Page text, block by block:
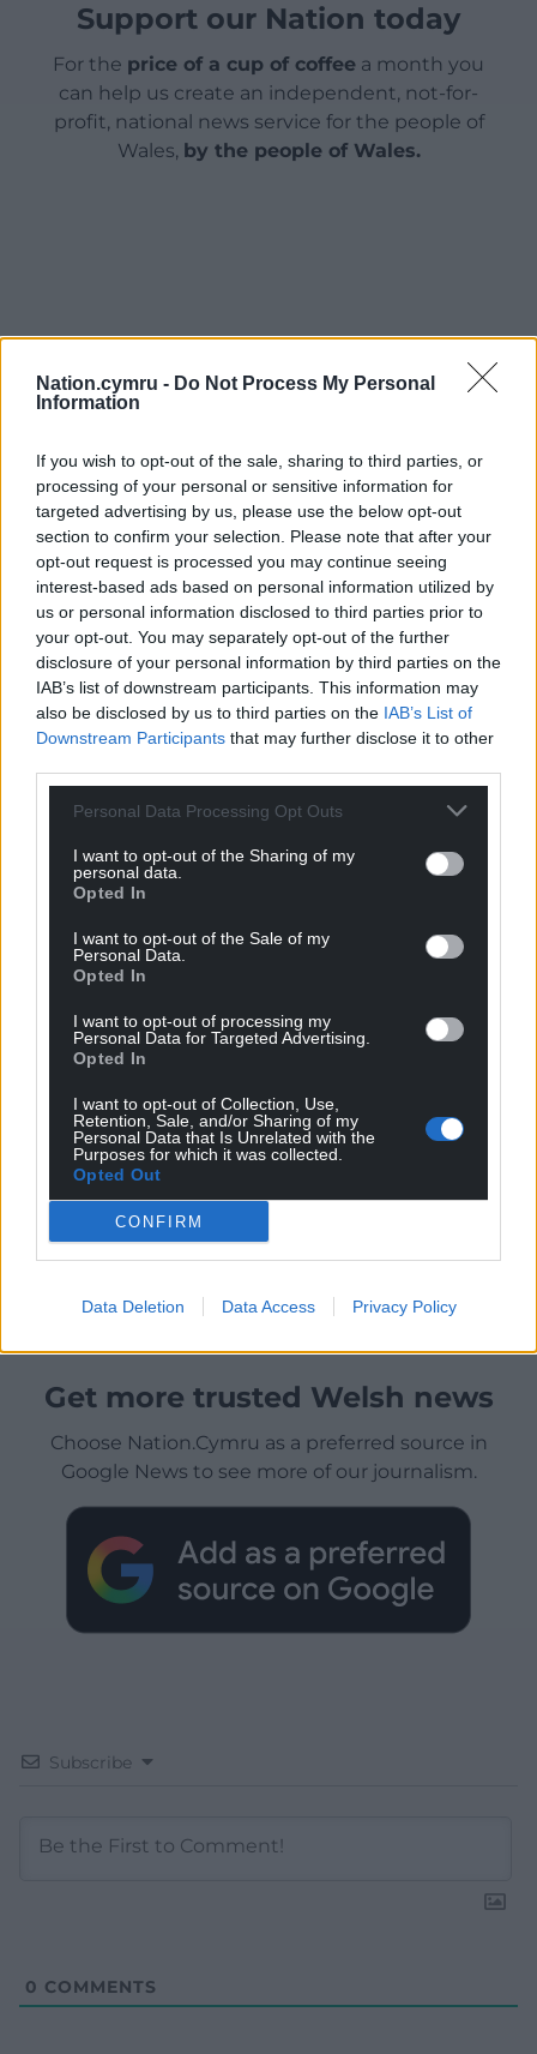
Nation.cymru - Do Not Process My Personal
Information
If you wish to opt-out of the sale, sharing to third parties, or
processing of your personal or sensitive information for
targeted advertising by us, please use the below opt-out
section to confirm your selection. Please note that after your
opt-out request is processed you may continue seeing
interest-based ads based on personal information utilized by
us or personal information disclosed to third parties prior to
your opt-out. You may separately opt-out of the further
disclosure of your personal information by third parties on the
IAB’s list of downstream participants. This information may
also be disclosed by us to third parties on the IAB’s List of
Downstream Participants that may further disclose it to other
Personal Data Processing Opt Outs
I want to opt-out of the Sharing of my
personal data.
Opted In
I want to opt-out of the Sale of my
Personal Data.
Opted In
I want to opt-out of processing my
Personal Data for Targeted Advertising.
Opted In
I want to opt-out of Collection, Use,
Retention, Sale, and/or Sharing of my
Personal Data that Is Unrelated with the
Purposes for which it was collected.
Opted Out
CONFIRM
Data Deletion Data Access Privacy Policy
Support our Nation today
For the price of a cup of coffee a month you
can help us create an independent, not-for-
profit, national news service for the people of
Wales, by the people of Wales.
Get more trusted Welsh news
Choose Nation.Cymru as a preferred source in
Google News to see more of our journalism.
Subscribe
0 COMMENTS